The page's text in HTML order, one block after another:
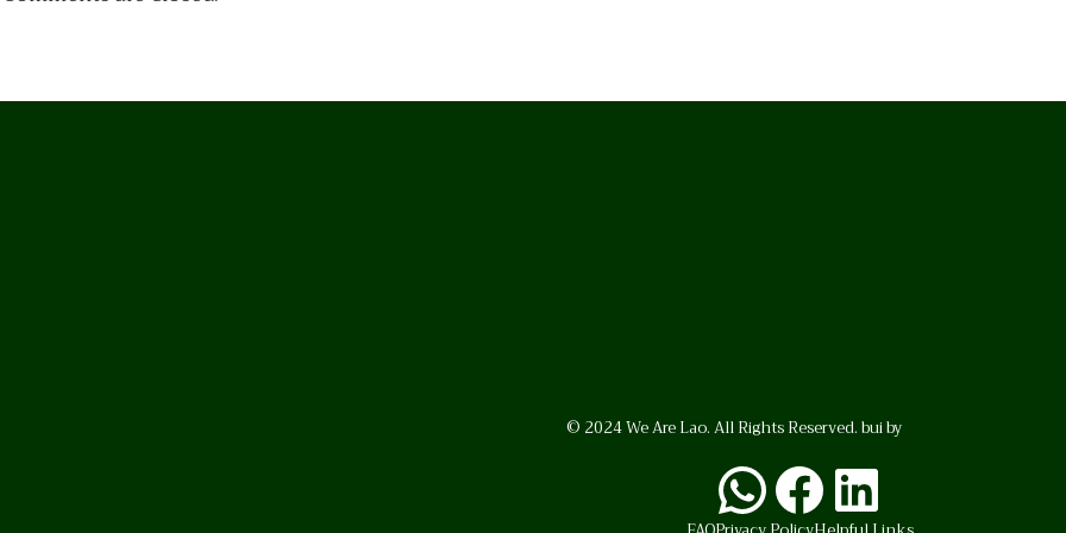
© 2024 We Are Lao. All Rights Reserved. bui by
WhatsApp
Facebook
LinkedIn